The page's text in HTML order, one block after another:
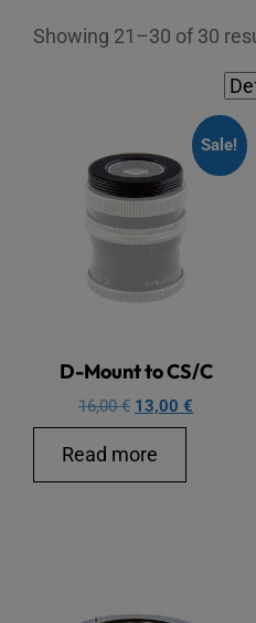
Showing 21–30 of 30
Sale!
D-Mount to CS/C
16,00€ Original
price
was:
16,00 €.
13,00€
Read more